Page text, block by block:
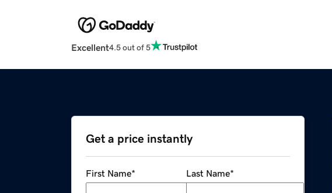
Excellent4.5 out of 5
Get a price instantly
First Name* Last Name*